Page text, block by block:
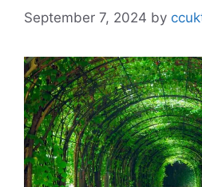
September 7, 2024 by